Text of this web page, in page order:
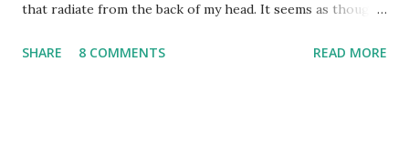
that radiate from the back of my head. It seems as though I
down on heating pads, taking Tylenol, turning the lights of,
SHARE 8 COMMENTS READ MORE